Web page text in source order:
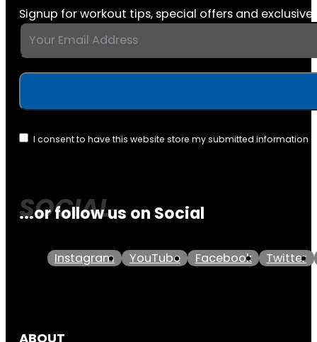
Signup for workout tips, special offers and exclusive
I consent to have this website store my submitted information
...or follow us on Social
Instagram YouTube Facebook Twitter
ABOUT